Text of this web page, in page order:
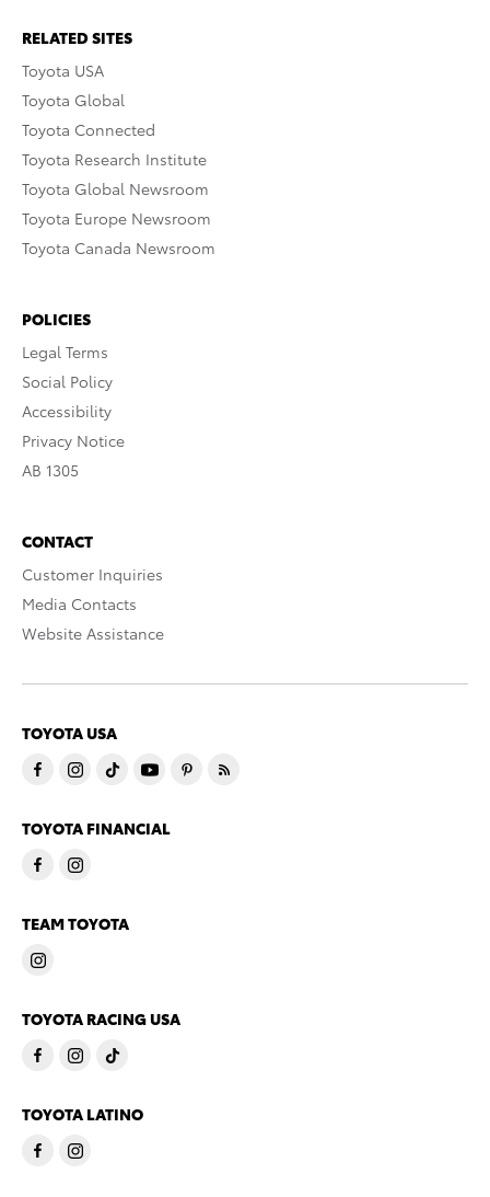
RELATED SITES
Toyota USA
Toyota Global
Toyota Connected
Toyota Research Institute
Toyota Global Newsroom
Toyota Europe Newsroom
Toyota Canada Newsroom
POLICIES
Legal Terms
Social Policy
Accessibility
Privacy Notice
AB 1305
CONTACT
Customer Inquiries
Media Contacts
Website Assistance
TOYOTA USA
TOYOTA FINANCIAL
TEAM TOYOTA
TOYOTA RACING USA
TOYOTA LATINO